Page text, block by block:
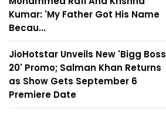
Kumar: 'My Father Got His Name
Becau...
JioHotstar Unveils New 'Bigg Boss
20' Promo; Salman Khan Returns
as Show Gets September 6
Premiere Date